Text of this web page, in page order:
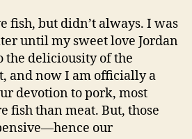
fish, but didn’t always. I was
until my sweet love Jordan
the deliciousity of the
and now I am officially a
devotion to pork, most
fish than meat. But, those
our